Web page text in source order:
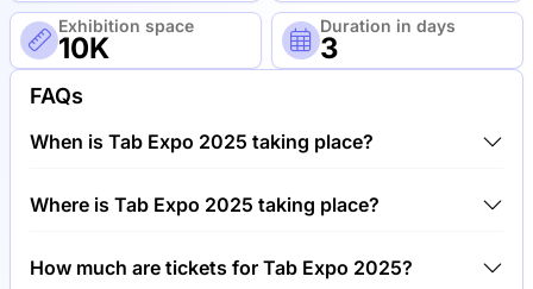
Exhibition space
10K
Duration in days
3
FAQs
When is Tab Expo 2025 taking place?
2025 and 6th of June 2025.
Where is Tab Expo 2025 taking place?
Switzerland.
How much are tickets for Tab Expo 2025?